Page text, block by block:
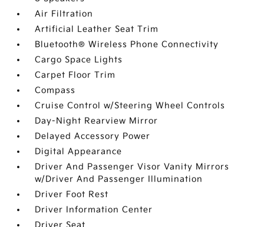
Air Filtration
Artificial Leather Seat Trim
Bluetooth® Wireless Phone Connectivity
Cargo Space Lights
Carpet Floor Trim
Compass
Cruise Control w/Steering Wheel Controls
Day-Night Rearview Mirror
Delayed Accessory Power
Digital Appearance
Driver And Passenger Visor Vanity Mirrors
w/Driver And Passenger Illumination
Driver Foot Rest
Driver Information Center
Driver Seat